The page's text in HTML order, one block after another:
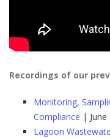
Recordings of our
Monitoring,
Compliance | June
Lagoon